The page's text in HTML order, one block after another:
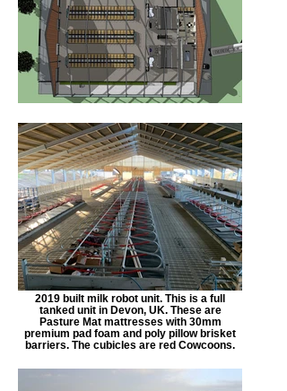
2019 built milk robot unit. This is a full
tanked unit in Devon, UK. These are
Pasture Mat mattresses with 30mm
premium pad foam and poly pillow brisket
barriers. The cubicles are red Cowcoons.